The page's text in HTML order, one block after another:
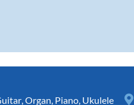
Organ Piano Ukulele